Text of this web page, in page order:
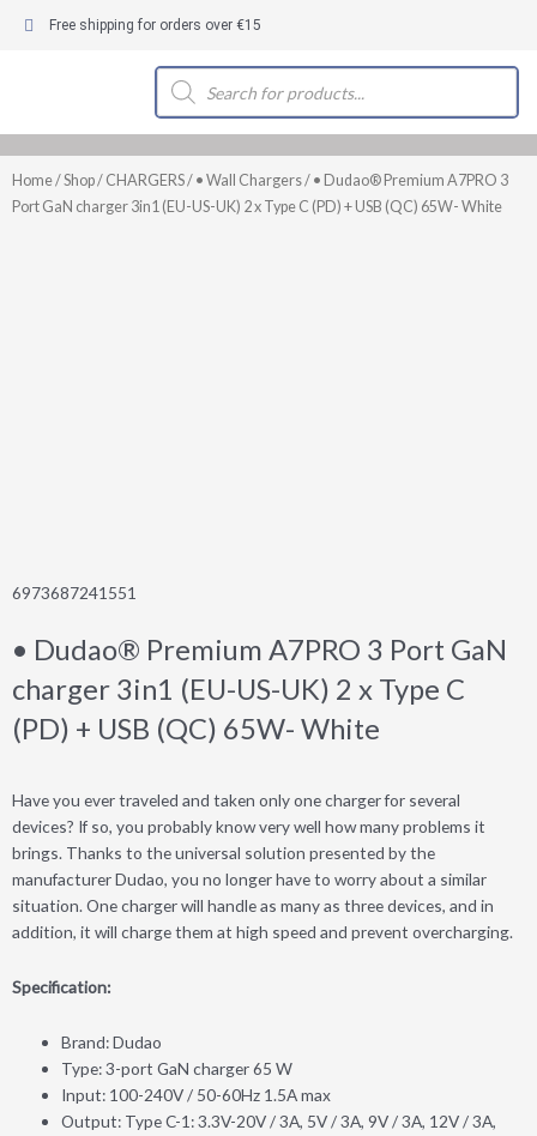
Free shipping for orders over €15
Products
search
Home/Shop/ CHARGERS/ • Wall Chargers/ • Dudao® Premium A7PRO 3
Port GaN charger 3in1 (EU-US-UK) 2 x Type C (PD) + USB (QC) 65W- White
6973687241551
• Dudao® Premium A7PRO 3 Port GaN
charger 3in1 (EU-US-UK) 2 x Type C
(PD) + USB (QC) 65W- White
Have you ever traveled and taken only one charger for several
devices? If so, you probably know very well how many problems it
brings. Thanks to the universal solution presented by the
manufacturer Dudao, you no longer have to worry about a similar
situation. One charger will handle as many as three devices, and in
addition, it will charge them at high speed and prevent overcharging.
Specification:
Brand: Dudao
Type: 3-port GaN charger 65 W
Input: 100-240V / 50-60Hz 1.5A max
Output: Type C-1: 3.3V-20V / 3A, 5V / 3A, 9V / 3A, 12V / 3A,